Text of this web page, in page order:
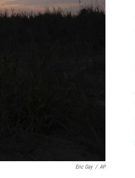
Eric Gay / AP